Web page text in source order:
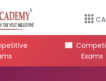
Exams